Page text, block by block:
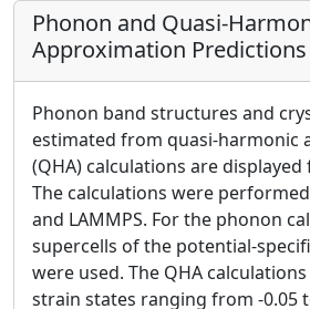
Phonon and Quasi-
Approximation Predictions
Phonon band structures and
estimated from quasi-harmonic
(QHA) calculations are
The calculations were
and LAMMPS. For the phonon
supercells of the potential-
were used. The QHA
strain states ranging from -0.05